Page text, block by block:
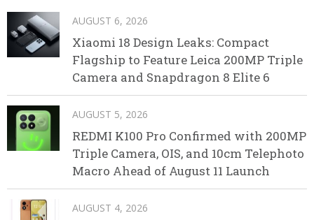
AUGUST 6, 2026
Xiaomi 18 Design Leaks: Compact
Flagship to Feature Leica 200MP Triple
Camera and Snapdragon 8 Elite 6
AUGUST 5, 2026
REDMI K100 Pro Confirmed with 200MP
Triple Camera, OIS, and 10cm Telephoto
Macro Ahead of August 11 Launch
AUGUST 4, 2026